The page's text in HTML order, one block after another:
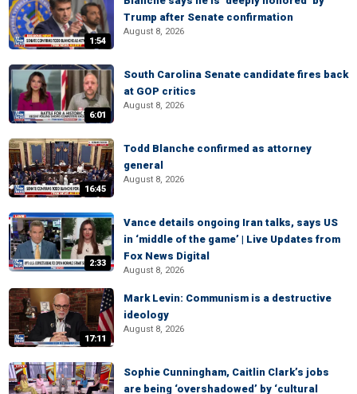
1:54
Trump after Senate confirmation
August 8, 2026
6:01
South Carolina Senate candidate fires back
at GOP critics
August 8, 2026
16:45
Todd Blanche confirmed as attorney
general
August 8, 2026
2:33
Vance details ongoing Iran talks, says US
in ‘middle of the game’ | Live Updates from
Fox News Digital
August 8, 2026
17:11
Mark Levin: Communism is a destructive
ideology
August 8, 2026
Sophie Cunningham, Caitlin Clark’s jobs
are being ‘overshadowed’ by ‘cultural